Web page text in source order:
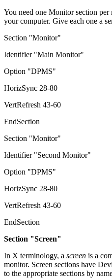
You need one Monitor section
your computer. Give each one a
Section "Monitor"
Identifier "Main Monitor"
Option "DPMS"
HorizSync 28-80
VertRefresh 43-60
EndSection
Section "Monitor"
Identifier "Second Monitor"
Option "DPMS"
HorizSync 28-80
VertRefresh 43-60
EndSection
Section "Screen"
In X terminology, a screen is a
monitor. Screen sections have
to the appropriate sections by